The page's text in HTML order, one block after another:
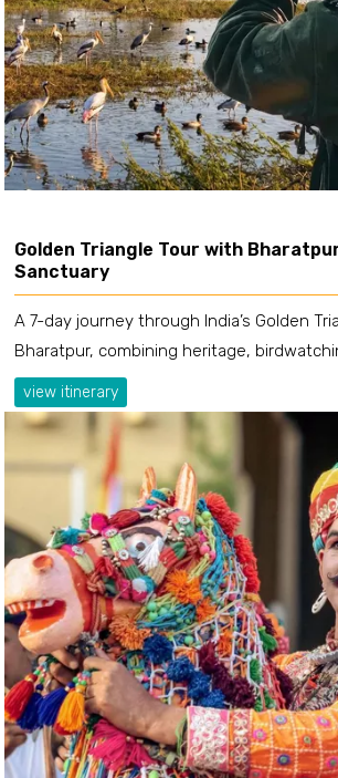
Golden Triangle Tour with
Sanctuary
A 7-day journey through India’s Golden
Bharatpur, combining heritage,
view itinerary